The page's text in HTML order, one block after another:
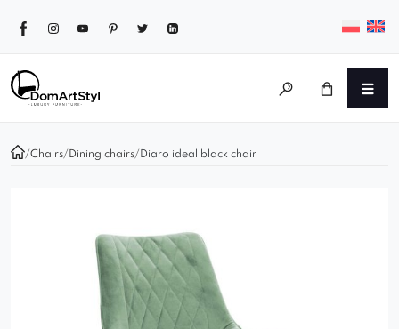
/Chairs/ Dining chairs/ Diaro ideal black chair